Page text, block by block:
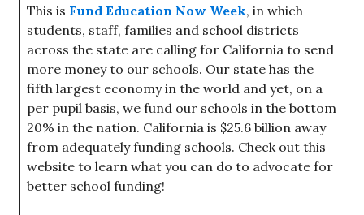
This is Fund Education Now Week, in which
students, staff, families and school districts
across the state are calling for California to send
more money to our schools. Our state has the
fifth largest economy in the world and yet, on a
per pupil basis, we fund our schools in the bottom
20% in the nation. California is $25.6 billion away
from adequately funding schools. Check out this
website to learn what you can do to advocate for
better school funding!